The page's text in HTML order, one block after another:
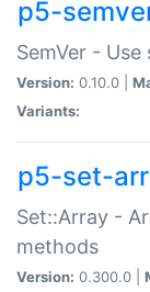
p5-
SemVer -
Version: 0.10.0 |
Variants:
p5-set-
Set::Array -
methods
Version: 0.300.0 |